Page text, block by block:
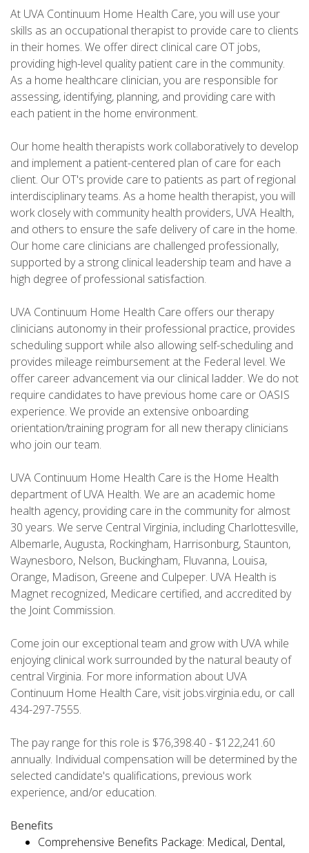
At UVA Continuum Home Health Care, you will use your
skills as an occupational therapist to provide care to clients
in their homes. We offer direct clinical care OT jobs,
providing high-level quality patient care in the community.
As a home healthcare clinician, you are responsible for
assessing, identifying, planning, and providing care with
each patient in the home environment.
Our home health therapists work collaboratively to develop
and implement a patient-centered plan of care for each
client. Our OT's provide care to patients as part of regional
interdisciplinary teams. As a home health therapist, you will
work closely with community health providers, UVA Health,
and others to ensure the safe delivery of care in the home.
Our home care clinicians are challenged professionally,
supported by a strong clinical leadership team and have a
high degree of professional satisfaction.
UVA Continuum Home Health Care offers our therapy
clinicians autonomy in their professional practice, provides
scheduling support while also allowing self-scheduling and
provides mileage reimbursement at the Federal level. We
offer career advancement via our clinical ladder. We do not
require candidates to have previous home care or OASIS
experience. We provide an extensive onboarding
orientation/training program for all new therapy clinicians
who join our team.
UVA Continuum Home Health Care is the Home Health
department of UVA Health. We are an academic home
health agency, providing care in the community for almost
30 years. We serve Central Virginia, including Charlottesville,
Albemarle, Augusta, Rockingham, Harrisonburg, Staunton,
Waynesboro, Nelson, Buckingham, Fluvanna, Louisa,
Orange, Madison, Greene and Culpeper. UVA Health is
Magnet recognized, Medicare certified, and accredited by
the Joint Commission.
Come join our exceptional team and grow with UVA while
enjoying clinical work surrounded by the natural beauty of
central Virginia. For more information about UVA
Continuum Home Health Care, visit jobs.virginia.edu, or call
434-297-7555.
The pay range for this role is $76,398.40 - $122,241.60
annually. Individual compensation will be determined by the
selected candidate's qualifications, previous work
experience, and/or education.
Benefits
Comprehensive Benefits Package: Medical, Dental,